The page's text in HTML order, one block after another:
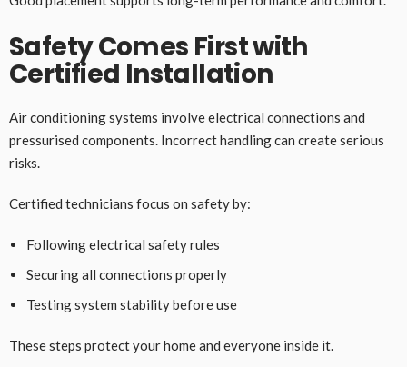
Safety Comes First with
Certified Installation
Air conditioning systems involve electrical connections and
pressurised components. Incorrect handling can create serious
risks.
Certified technicians focus on safety by:
Following electrical safety rules
Securing all connections properly
Testing system stability before use
These steps protect your home and everyone inside it.